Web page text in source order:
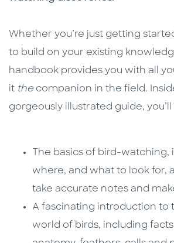
Whether you’re just getting
to build on your existing
handbook provides you with all
it the companion in the field.
gorgeously illustrated guide, you’ll
The basics of bird-
where, and what to look for,
take accurate notes and
A fascinating introduction to
world of birds, including